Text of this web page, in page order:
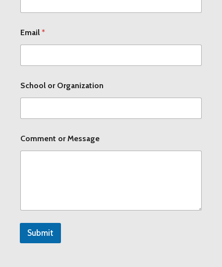
n
z
o
C
o
n
t
Email *
School or Organization
Comment or Message
Submit